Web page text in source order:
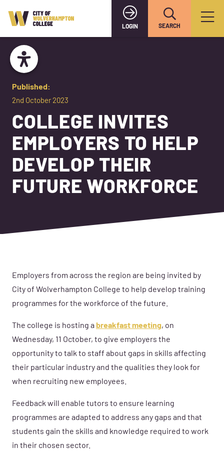
LOGIN SEARCH
Published:
2nd October 2023
COLLEGE INVITES
EMPLOYERS TO HELP
DEVELOP THEIR
FUTURE WORKFORCE
Employers from across the region are being invited by
City of Wolverhampton College to help develop training
programmes for the workforce of the future.
The college is hosting a breakfast meeting, on
Wednesday, 11 October, to give employers the
opportunity to talk to staff about gaps in skills affecting
their particular industry and the qualities they look for
when recruiting new employees.
Feedback will enable tutors to ensure learning
programmes are adapted to address any gaps and that
students gain the skills and knowledge required to work
in their chosen sector.